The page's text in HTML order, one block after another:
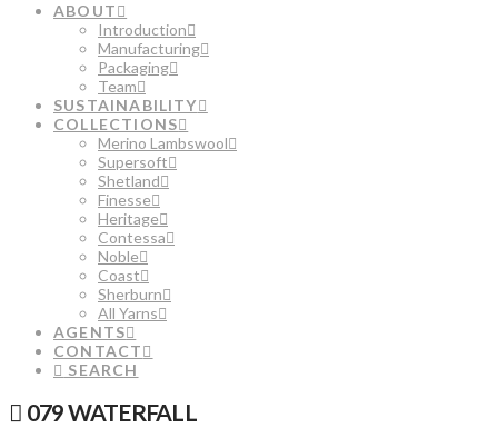
ABOUT
Introduction
Manufacturing
Packaging
Team
SUSTAINABILITY
COLLECTIONS
Merino Lambswool
Supersoft
Shetland
Finesse
Heritage
Contessa
Noble
Coast
Sherburn
All Yarns
AGENTS
CONTACT
SEARCH
079 WATERFALL